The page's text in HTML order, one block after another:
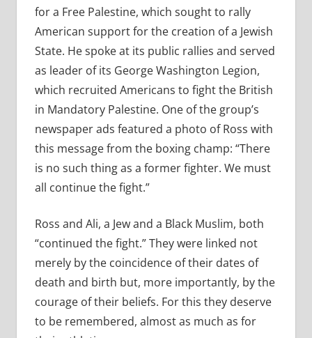
for a Free Palestine, which sought to rally
American support for the creation of a Jewish
State. He spoke at its public rallies and served
as leader of its George Washington Legion,
which recruited Americans to fight the British
in Mandatory Palestine. One of the group’s
newspaper ads featured a photo of Ross with
this message from the boxing champ: “There
is no such thing as a former fighter. We must
all continue the fight.”
Ross and Ali, a Jew and a Black Muslim, both
“continued the fight.” They were linked not
merely by the coincidence of their dates of
death and birth but, more importantly, by the
courage of their beliefs. For this they deserve
to be remembered, almost as much as for